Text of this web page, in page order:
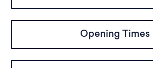
Opening Times